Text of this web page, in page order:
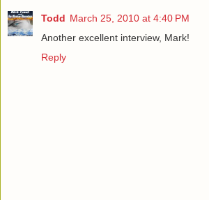
Todd March 25, 2010 at 4:40 PM
Another excellent interview, Mark!
Reply